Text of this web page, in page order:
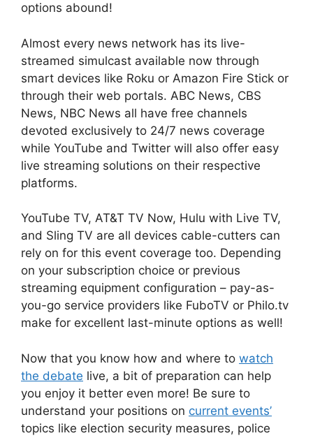
options abound!
Almost every news network has its live-
streamed simulcast available now through
smart devices like Roku or Amazon Fire Stick or
through their web portals. ABC News, CBS
News, NBC News all have free channels
devoted exclusively to 24/7 news coverage
while YouTube and Twitter will also offer easy
live streaming solutions on their respective
platforms.
YouTube TV, AT&T TV Now, Hulu with Live TV,
and Sling TV are all devices cable-cutters can
rely on for this event coverage too. Depending
on your subscription choice or previous
streaming equipment configuration – pay-as-
you-go service providers like FuboTV or Philo.tv
make for excellent last-minute options as well!
Now that you know how and where to watch
the debate live, a bit of preparation can help
you enjoy it better even more! Be sure to
understand your positions on current events’
topics like election security measures, police